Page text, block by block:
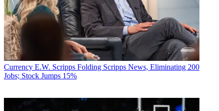
Currency E.W. Scripps Folding Scripps News, Eliminating 200
Jobs; Stock Jumps 15%